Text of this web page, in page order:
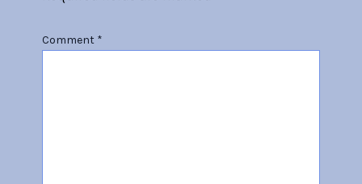
Comment *